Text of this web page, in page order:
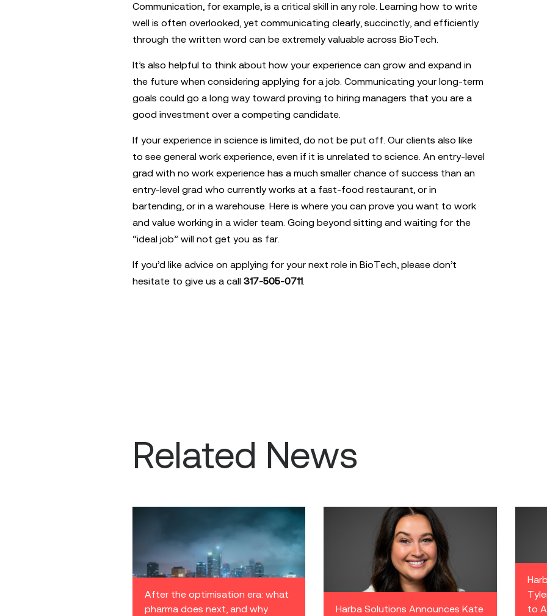
Communication, for example, is a critical skill in any role. Learning how to write
well is often overlooked, yet communicating clearly, succinctly, and efficiently
through the written word can be extremely valuable across BioTech.
It’s also helpful to think about how your experience can grow and expand in
the future when considering applying for a job. Communicating your long-term
goals could go a long way toward proving to hiring managers that you are a
good investment over a competing candidate.
If your experience in science is limited, do not be put off. Our clients also like
to see general work experience, even if it is unrelated to science. An entry-level
grad with no work experience has a much smaller chance of success than an
entry-level grad who currently works at a fast-food restaurant, or in
bartending, or in a warehouse. Here is where you can prove you want to work
and value working in a wider team. Going beyond sitting and waiting for the
“ideal job” will not get you as far.
If you’d like advice on applying for your next role in BioTech, please don’t
hesitate to give us a call 317-505-0711.
Related News
After the optimisation era: what
pharma does next, and why
Harba Solutions Announces Kate
to